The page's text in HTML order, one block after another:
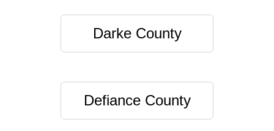
Darke County
Defiance County